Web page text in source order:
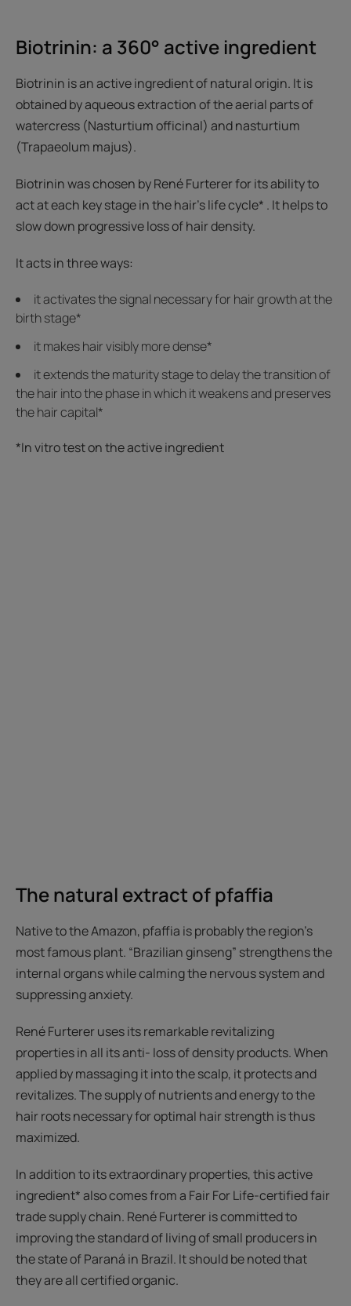
Biotrinin: a 360° active ingredient
Biotrinin is an active ingredient of natural origin. It is
obtained by aqueous extraction of the aerial parts of
watercress (Nasturtium officinal) and nasturtium
(Trapaeolum majus).
Biotrinin was chosen by René Furterer for its ability to
act at each key stage in the hair's life cycle* . It helps to
slow down progressive loss of hair density.
It acts in three ways:
it activates the signal necessary for hair growth at the
birth stage*
it makes hair visibly more dense*
it extends the maturity stage to delay the transition of
the hair into the phase in which it weakens and preserves
the hair capital*
*In vitro test on the active ingredient
The natural extract of pfaffia
Native to the Amazon, pfaffia is probably the region’s
most famous plant. “Brazilian ginseng” strengthens the
internal organs while calming the nervous system and
suppressing anxiety.
René Furterer uses its remarkable revitalizing
properties in all its anti- loss of density products. When
applied by massaging it into the scalp, it protects and
revitalizes. The supply of nutrients and energy to the
hair roots necessary for optimal hair strength is thus
maximized.
In addition to its extraordinary properties, this active
ingredient* also comes from a Fair For Life-certified fair
trade supply chain. René Furterer is committed to
improving the standard of living of small producers in
the state of Paraná in Brazil. It should be noted that
they are all certified organic.